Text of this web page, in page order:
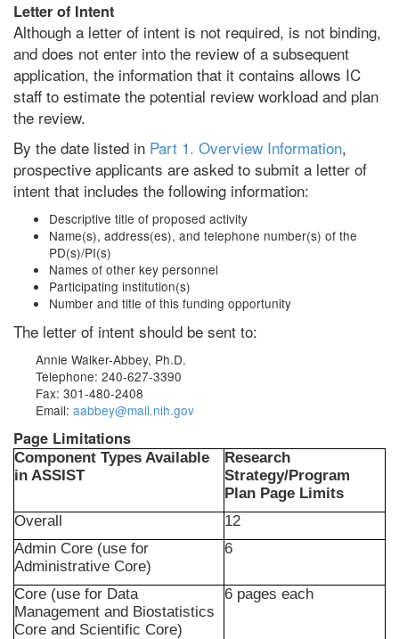
Letter of Intent
Although a letter of intent is not required, is not binding,
and does not enter into the review of a subsequent
application, the information that it contains allows IC
staff to estimate the potential review workload and plan
the review.
By the date listed in Part 1. Overview Information,
prospective applicants are asked to submit a letter of
intent that includes the following information:
Descriptive title of proposed activity
Name(s), address(es), and telephone number(s) of the
PD(s)/PI(s)
Names of other key personnel
Participating institution(s)
Number and title of this funding opportunity
The letter of intent should be sent to:
Annie Walker-Abbey, Ph.D.
Telephone: 240-627-3390
Fax: 301-480-2408
Email: aabbey@mail.nih.gov
Page Limitations
Component Types Available
in ASSIST
Research
Strategy/Program
Plan Page Limits
Overall
12
Admin Core (use for
Administrative Core)
6
Core (use for Data
Management and Biostatistics
Core and Scientific Core)
6 pages each